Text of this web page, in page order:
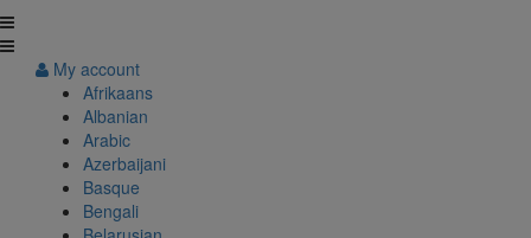
My account
Afrikaans
Albanian
Arabic
Azerbaijani
Basque
Bengali